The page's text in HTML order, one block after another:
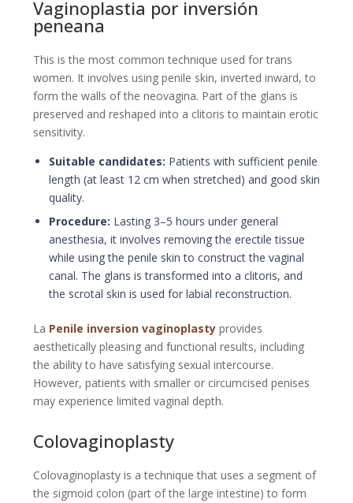
Vaginoplastia por inversión
peneana
This is the most common technique used for trans
women. It involves using penile skin, inverted inward, to
form the walls of the neovagina. Part of the glans is
preserved and reshaped into a clitoris to maintain erotic
sensitivity.
Suitable candidates: Patients with sufficient penile
length (at least 12 cm when stretched) and good skin
quality.
Procedure: Lasting 3–5 hours under general
anesthesia, it involves removing the erectile tissue
while using the penile skin to construct the vaginal
canal. The glans is transformed into a clitoris, and
the scrotal skin is used for labial reconstruction.
La Penile inversion vaginoplasty provides
aesthetically pleasing and functional results, including
the ability to have satisfying sexual intercourse.
However, patients with smaller or circumcised penises
may experience limited vaginal depth.
Colovaginoplasty
Colovaginoplasty is a technique that uses a segment of
the sigmoid colon (part of the large intestine) to form